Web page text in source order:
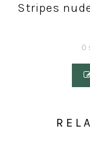
Stripes
0